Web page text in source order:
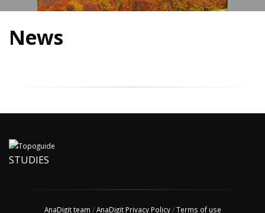
News
STUDIES
AnaDigit team /AnaDigit Privacy Policy/Terms of use